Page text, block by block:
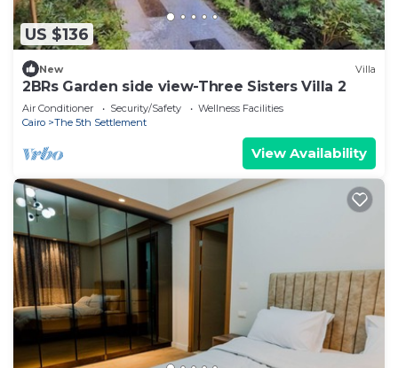
US $136
New Villa
2BRs Garden side view-Three Sisters Villa 2
Air Conditioner Security/Safety
Wellness Facilities
Cairo
The 5th Settlement
View Availability